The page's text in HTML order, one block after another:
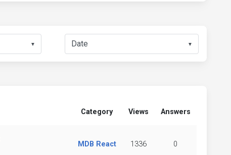
▼ ▼
Category Views Answers
MDB React 1336 0